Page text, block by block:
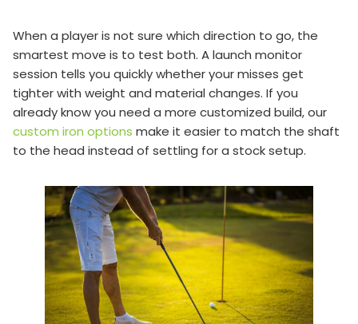
When a player is not sure which direction to go, the
smartest move is to test both. A launch monitor
session tells you quickly whether your misses get
tighter with weight and material changes. If you
already know you need a more customized build, our
custom iron options make it easier to match the shaft
to the head instead of settling for a stock setup.